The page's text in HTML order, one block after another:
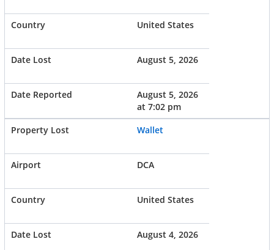
United States
August 5, 2026
August 5, 2026
at 7:02 pm
Wallet
DCA
United States
August 4, 2026